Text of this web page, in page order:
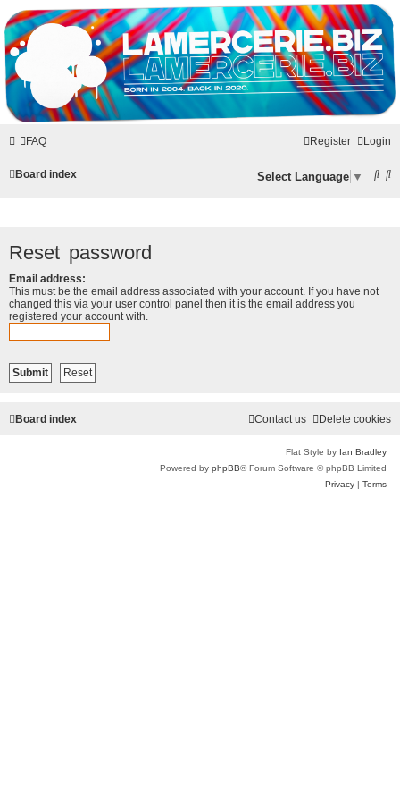
LAMERCERIE.BIZ
LE FORUM
FAQ Login
Register
Board index
S
S
Select Language ▼
Reset password
Email address:
This must be the email address associated with your account. If you have not
changed this via your user control panel then it is the email address you
registered your account with.
Board index Delete cookies
Contact us
Flat Style by Ian Bradley
Powered by phpBB® Forum Software © phpBB Limited
Privacy | Terms